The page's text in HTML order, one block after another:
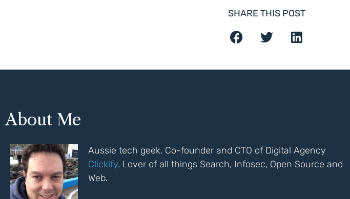
SHARE THIS POST
About Me
Aussie tech geek. Co-founder and CTO of Digital Agency
Clickify. Lover of all things Search, Infosec, Open Source and
Web.